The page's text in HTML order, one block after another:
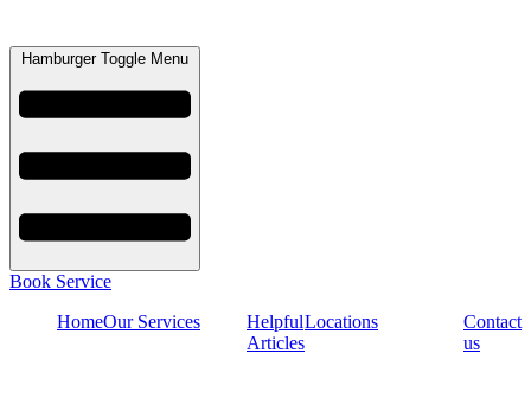
Hamburger Toggle Menu
Book Service
HomeOur Services
Helpful
Articles
Locations
Contact
us